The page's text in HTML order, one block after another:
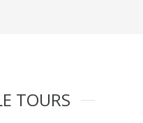
TOURS